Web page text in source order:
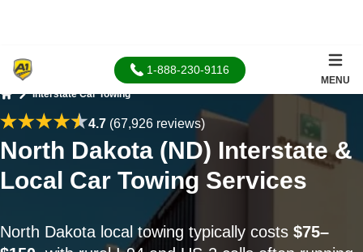
1-888-230-9116
MENU
Interstate Car Towing
4.7(67,926 reviews)
North Dakota (ND) Interstate &
Local Car Towing Services
North Dakota local towing typically costs $75–